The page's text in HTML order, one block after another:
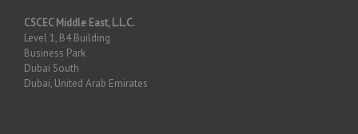
CSCEC Middle East, L.L.C.
Level 1, B4 Building
Business Park
Dubai South
Dubai, United Arab Emirates